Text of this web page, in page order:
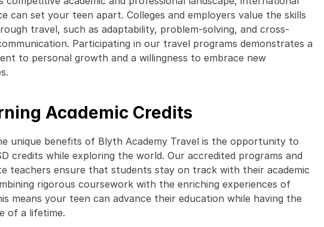
can set your teen apart. Colleges and employers value the skills
travel, such as adaptability, problem-solving, and cross-
Participating in our travel programs demonstrates a
to personal growth and a willingness to embrace new
Academic Credits
unique benefits of Blyth Academy Travel is the opportunity to
credits while exploring the world. Our accredited programs and
teachers ensure that students stay on track with their academic
rigorous coursework with the enriching experiences of
means your teen can advance their education while having the
of a lifetime.